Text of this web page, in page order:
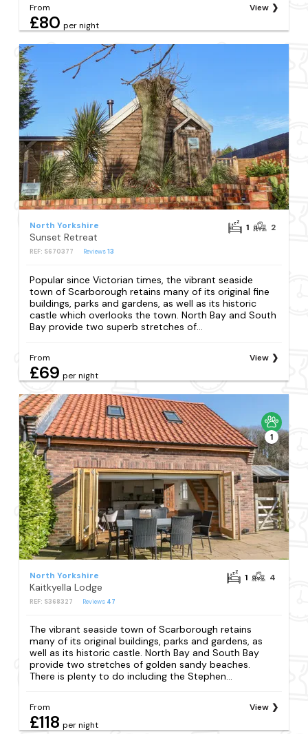
From
£80 per night
View
North Yorkshire
Sunset Retreat
REF: S670377 Reviews13
1 2
Popular since Victorian times, the vibrant seaside
town of Scarborough retains many of its original fine
buildings, parks and gardens, as well as its historic
castle which overlooks the town. North Bay and South
Bay provide two superb stretches of...
From
£69 per night
View
1
North Yorkshire
Kaitkyella Lodge
REF: S368327 Reviews 47
1 4
The vibrant seaside town of Scarborough retains
many of its original buildings, parks and gardens, as
well as its historic castle. North Bay and South Bay
provide two stretches of golden sandy beaches.
There is plenty to do including the Stephen...
From
£118 per night
View